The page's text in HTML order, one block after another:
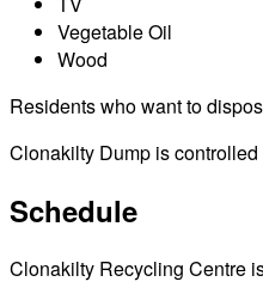
Vegetable Oil
Wood
Residents who want to
Clonakilty Dump is
Schedule
Clonakilty Recycling Centre